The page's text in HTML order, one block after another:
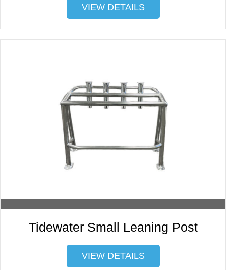
VIEW DETAILS
Tidewater Small Leaning Post
VIEW DETAILS